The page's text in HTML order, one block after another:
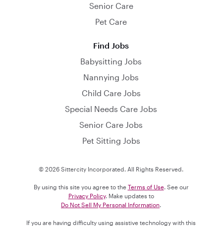
Senior Care
Pet Care
Find Jobs
Babysitting Jobs
Nannying Jobs
Child Care Jobs
Special Needs Care Jobs
Senior Care Jobs
Pet Sitting Jobs
© 2026 Sittercity Incorporated. All Rights Reserved.
By using this site you agree to the Terms of Use. See our
Privacy Policy. Make updates to
Do Not Sell My Personal Information
If you are having difficulty using assistive technology with this